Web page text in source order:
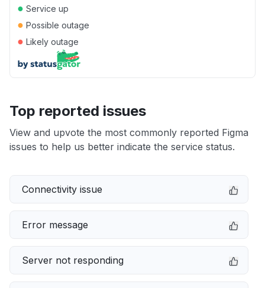
● Service up
● Possible outage
● Likely outage
Top reported issues
View and upvote the most commonly reported Figma
issues to help us better indicate the service status.
Connectivity issue
Error message
Server not responding